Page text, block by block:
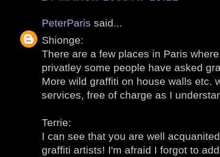
PeterParis said...
Shionge:
There are a few places in Paris
privatley some people have asked
More wild graffiti on house walls etc.
services, free of charge as I
Terrie:
I can see that you are well
graffiti artists! I'm afraid I forgot to